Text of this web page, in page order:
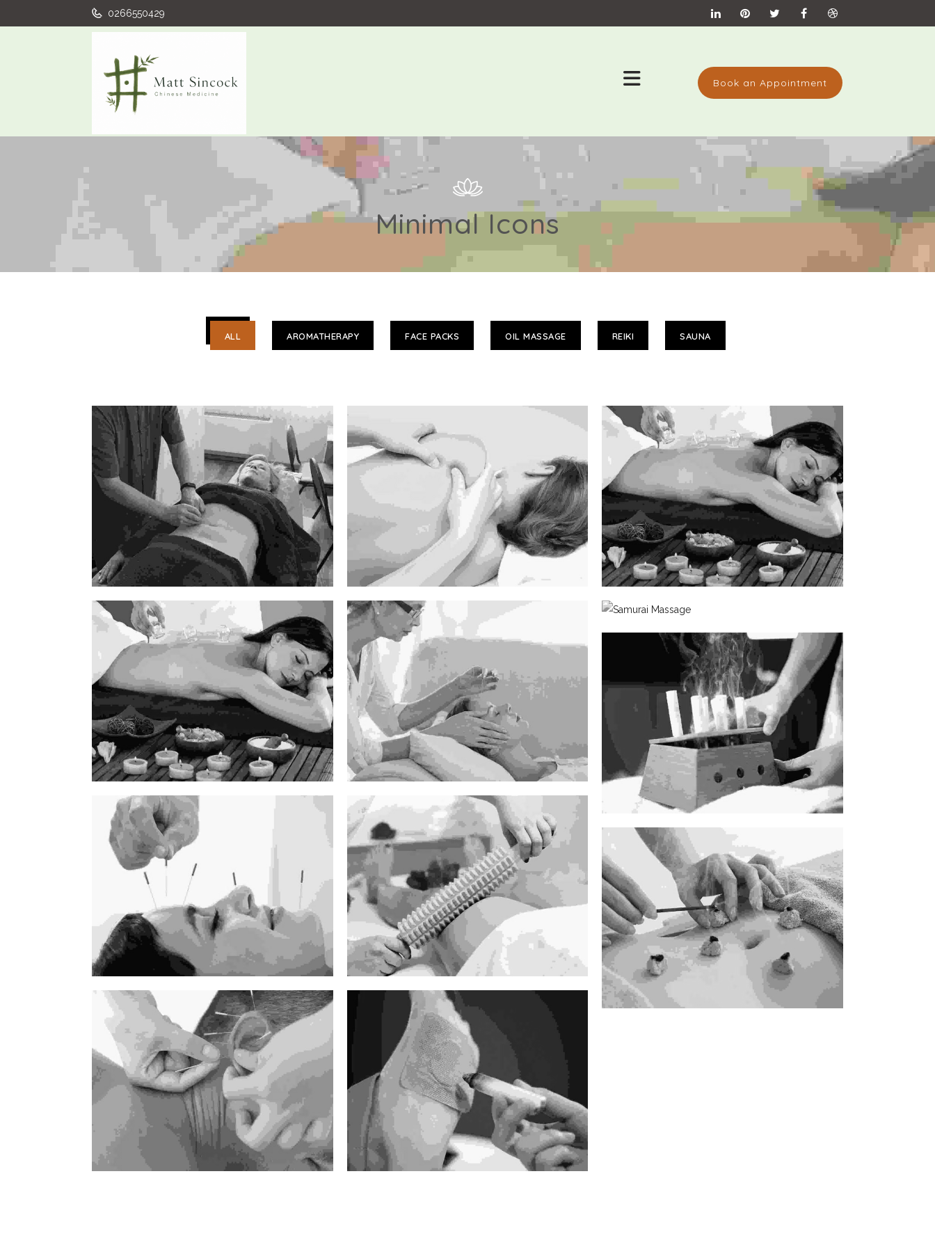
0266550429
Book an Appointment
Minimal Icons
ALL AROMATHERAPY FACE PACKS OIL MASSAGE REIKI SAUNA